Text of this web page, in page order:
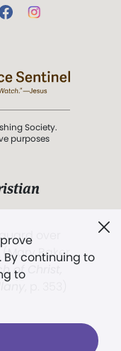
continuing to
to
Society.
purposes
over
(Mary Baker
of Christ,